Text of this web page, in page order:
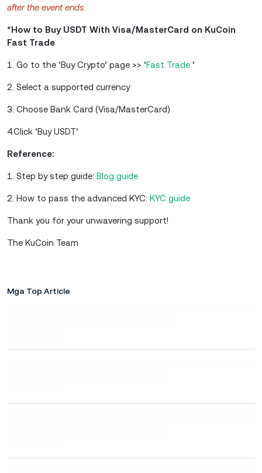
after the event ends.
*How to Buy USDT With Visa/MasterCard on KuCoin
Fast Trade
1. Go to the ‘Buy Crypto’ page >> ‘Fast Trade ’
2. Select a supported currency
3. Choose Bank Card (Visa/MasterCard)
4.Click ‘Buy USDT’
Reference:
1. Step by step guide: Blog guide
2. How to pass the advanced KYC: KYC guide
Thank you for your unwavering support!
The KuCoin Team
Mga Top Article